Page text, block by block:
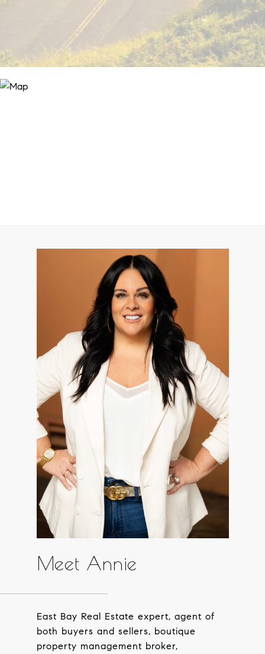
Meet Annie
East Bay Real Estate expert, agent of
both buyers and sellers, boutique
property management broker,